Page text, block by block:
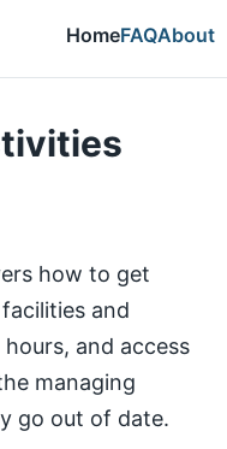
HomeFAQAbout
how to get
and
and access
managing
go out of date.